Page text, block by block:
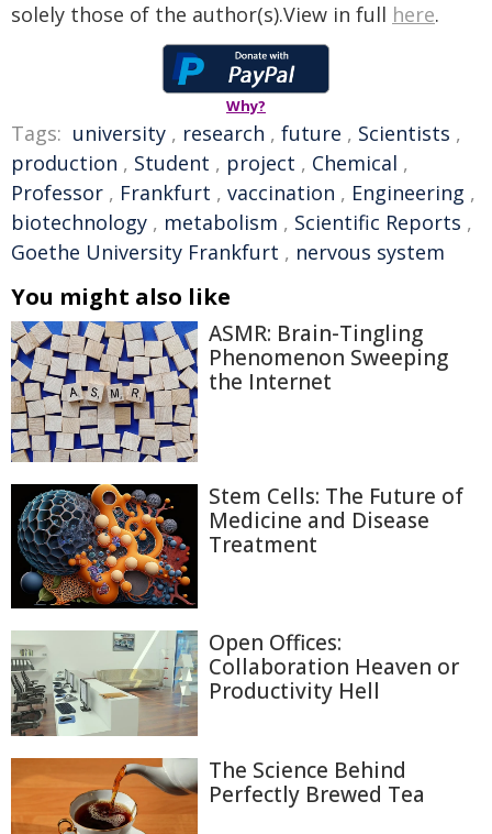
solely those of the author(s).View in full here.
Why?
Tags: university , research , future , Scientists ,
production , Student , project , Chemical ,
Professor , Frankfurt , vaccination , Engineering ,
biotechnology , metabolism , Scientific Reports ,
Goethe University Frankfurt , nervous system
You might also like
ASMR: Brain-Tingling
Phenomenon Sweeping
the Internet
Stem Cells: The Future of
Medicine and Disease
Treatment
Open Offices:
Collaboration Heaven or
Productivity Hell
The Science Behind
Perfectly Brewed Tea